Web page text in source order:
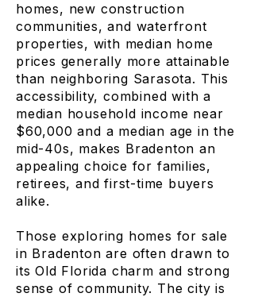
homes, new construction
communities, and waterfront
properties, with median home
prices generally more attainable
than neighboring Sarasota. This
accessibility, combined with a
median household income near
$60,000 and a median age in the
mid-40s, makes Bradenton an
appealing choice for families,
retirees, and first-time buyers
alike.
Those exploring homes for sale
in Bradenton are often drawn to
its Old Florida charm and strong
sense of community. The city is